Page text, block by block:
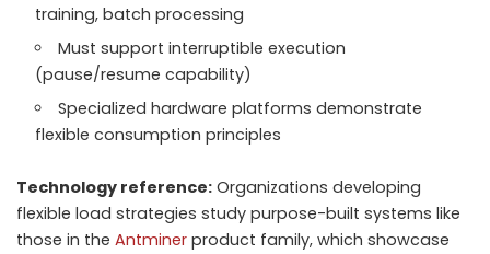
training, batch processing
Must support interruptible execution
(pause/resume capability)
Specialized hardware platforms demonstrate
flexible consumption principles
Technology reference: Organizations developing
flexible load strategies study purpose-built systems like
those in the Antminer product family, which showcase